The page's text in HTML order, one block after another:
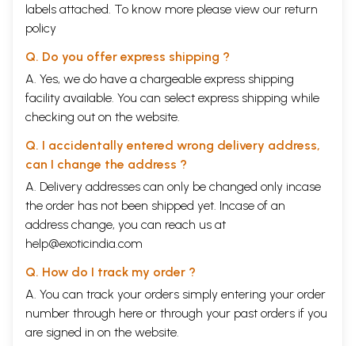
labels attached. To know more please view our return
policy
Q. Do you offer express shipping ?
A. Yes, we do have a chargeable express shipping
facility available. You can select express shipping while
checking out on the website.
Q. I accidentally entered wrong delivery address,
can I change the address ?
A. Delivery addresses can only be changed only incase
the order has not been shipped yet. Incase of an
address change, you can reach us at
help@exoticindia.com
Q. How do I track my order ?
A. You can track your orders simply entering your order
number through here or through your past orders if you
are signed in on the website.